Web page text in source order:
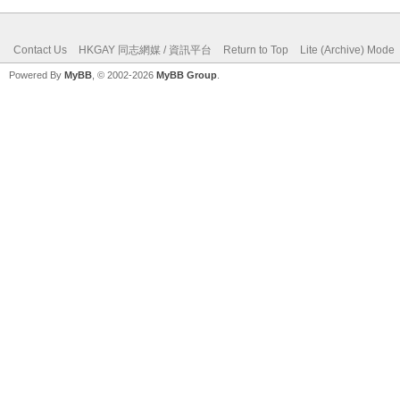
Contact Us HKGAY 同志網媒 / 資訊平台 Return to Top Lite (Archive) Mode
Powered By MyBB , © 2002-2026 MyBB Group